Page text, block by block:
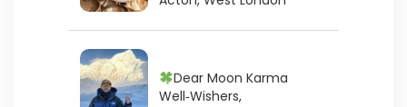
Dear Moon Karma
Well‑Wishers,